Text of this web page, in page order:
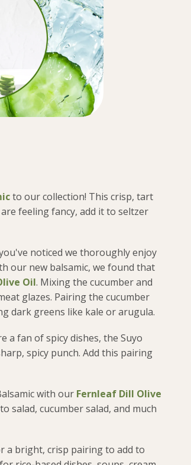
to our collection! This crisp, tart
feeling fancy, add it to seltzer
noticed we thoroughly enjoy
our new balsamic, we found that
Oil. Mixing the cucumber and
glazes. Pairing the cucumber
dark greens like kale or arugula.
a fan of spicy dishes, the Suyo
spicy punch. Add this pairing
with our Fernleaf Dill Olive
salad, cucumber salad, and much
a bright, crisp pairing to add to